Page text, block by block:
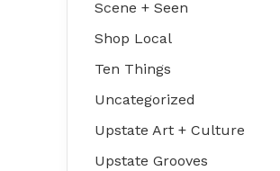
Scene + Seen
Shop Local
Ten Things
Uncategorized
Upstate Art + Culture
Upstate Grooves